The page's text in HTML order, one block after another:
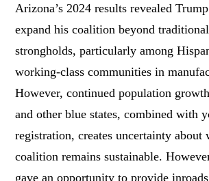
Arizona’s 2024 results revealed
expand his coalition beyond
strongholds, particularly among
working-class communities in
However, continued population
and other blue states, combined with
registration, creates uncertainty about
coalition remains sustainable.
gave an opportunity to provide